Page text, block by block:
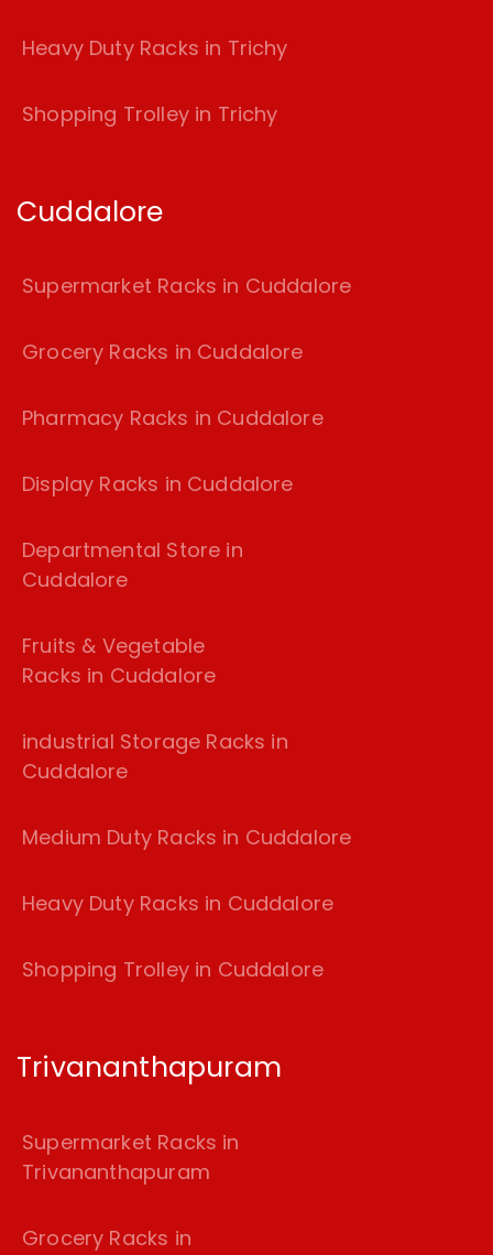
Heavy Duty Racks in Trichy
Shopping Trolley in Trichy
Cuddalore
Supermarket Racks in Cuddalore
Grocery Racks in Cuddalore
Pharmacy Racks in Cuddalore
Display Racks in Cuddalore
Departmental Store in
Cuddalore
Fruits & Vegetable
Racks in Cuddalore
industrial Storage Racks in
Cuddalore
Medium Duty Racks in Cuddalore
Heavy Duty Racks in Cuddalore
Shopping Trolley in Cuddalore
Trivananthapuram
Supermarket Racks in
Trivananthapuram
Grocery Racks in